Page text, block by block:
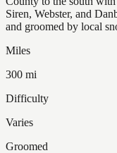
Siren, Webster, and
and groomed by local
Miles
300 mi
Difficulty
Varies
Groomed